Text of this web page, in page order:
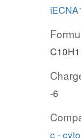
-6
c -